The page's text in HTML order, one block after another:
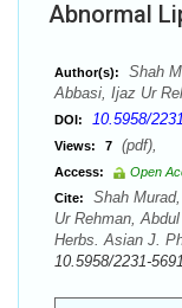
Abnormal
Author(s):
Shah
Abbasi, Ijaz Ur
DOI: 10.5958/
Views: 7 (pdf),
Access:
Open
Cite:
Shah
Ur Rehman,
Herbs. Asian J.
10.5958/2231-